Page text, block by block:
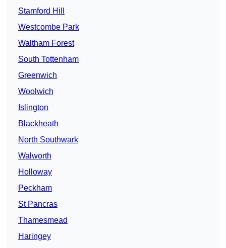
Stamford Hill
Westcombe Park
Waltham Forest
South Tottenham
Greenwich
Woolwich
Islington
Blackheath
North Southwark
Walworth
Holloway
Peckham
St Pancras
Thamesmead
Haringey